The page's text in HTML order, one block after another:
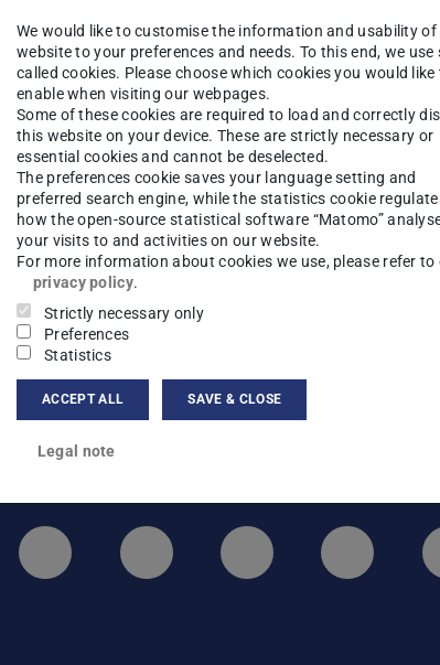
Legal note
LinkedIn-Seite der TU
Instagram-Kanal der
Bluesky-
We would like to customise the information and usability of
website to your preferences and needs. To this end, we use
called cookies. Please choose which cookies you would like
enable when visiting our webpages.
Some of these cookies are required to load and correctly
this website on your device. These are strictly necessary or
essential cookies and cannot be deselected.
The preferences cookie saves your language setting and
preferred search engine, while the statistics cookie
how the open-source statistical software “Matomo”
your visits to and activities on our website.
For more information about cookies we use, please refer to
privacy policy.
Strictly necessary only
Preferences
Statistics
ACCEPT ALL SAVE & CLOSE
Legal note